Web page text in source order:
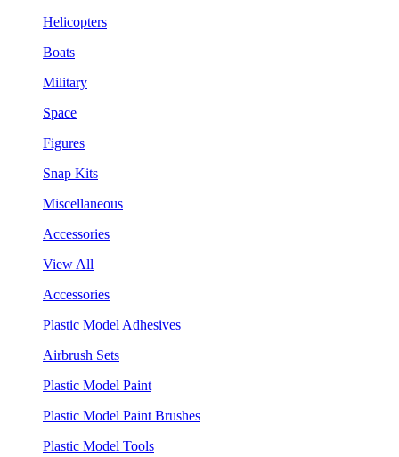
Helicopters
Boats
Military
Space
Figures
Snap Kits
Miscellaneous
Accessories
View All
Accessories
Plastic Model Adhesives
Airbrush Sets
Plastic Model Paint
Plastic Model Paint Brushes
Plastic Model Tools